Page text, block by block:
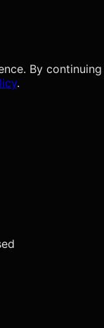
By continuing
.